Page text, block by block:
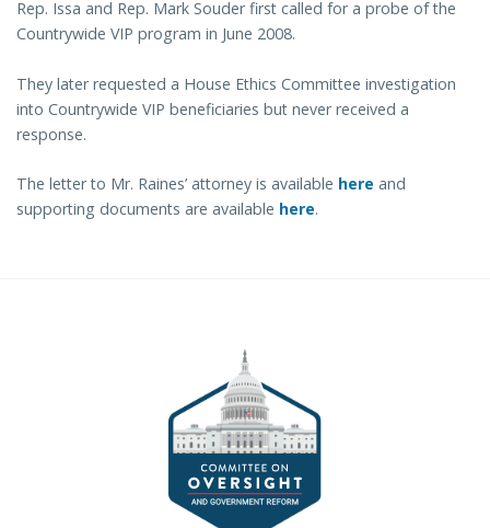
Rep. Issa and Rep. Mark Souder first called for a probe of the
Countrywide VIP program in June 2008.
They later requested a House Ethics Committee investigation
into Countrywide VIP beneficiaries but never received a
response.
The letter to Mr. Raines’ attorney is available here and
supporting documents are available here.